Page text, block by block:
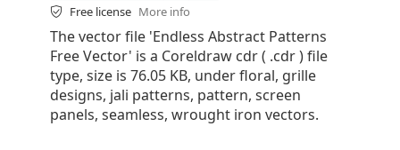
Free license More info
The vector file 'Endless Abstract Patterns
Free Vector' is a Coreldraw cdr ( .cdr ) file
type, size is 76.05 KB, under floral, grille
designs, jali patterns, pattern, screen
panels, seamless, wrought iron vectors.